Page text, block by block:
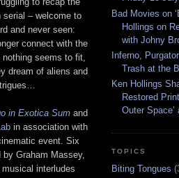
– welcome to
and never seen:
connect with the
nothing seems to fit,
dream of aliens and
in Exotica Sum and
in association with
event. Six
Graham Massey,
interludes
Bad Movies on
Hollings on
with Johny
Inferno,
Trash at the
Ken Hollings
Restored
Outer Space’
TOPICS
Biting Tongues